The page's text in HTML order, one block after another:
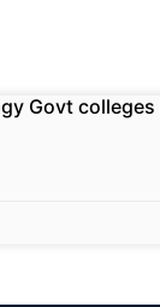
Govt colleges